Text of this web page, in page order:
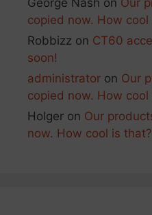
copied now. How cool
Robbizz on CT60
soon!
administrator on Our
copied now. How cool
Holger on Our
now. How cool is